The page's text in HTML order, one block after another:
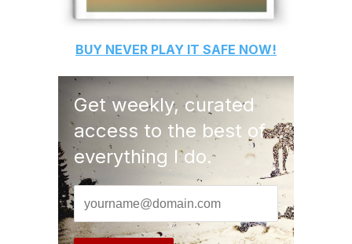
BUY NEVER PLAY IT SAFE NOW!
Get weekly, curated
access to the best of
everything I do.